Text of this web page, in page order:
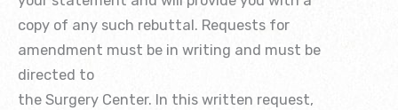
copy of any such rebuttal. Requests for
amendment must be in writing and must be
directed to
the Surgery Center. In this written request,